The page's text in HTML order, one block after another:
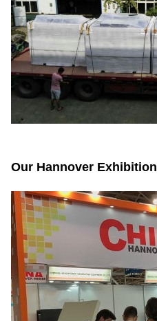
Our Hannover Exhibition